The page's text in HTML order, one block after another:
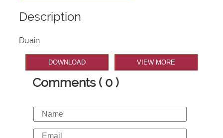
Description
Duain
DOWNLOAD VIEW MORE
Comments ( 0 )